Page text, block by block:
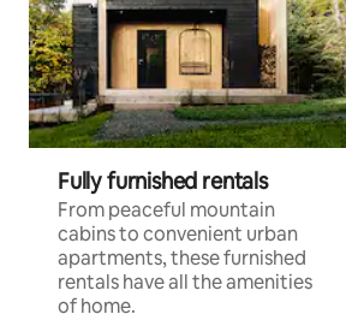
Fully furnished rentals
From peaceful mountain
cabins to convenient urban
apartments, these furnished
rentals have all the amenities
of home.